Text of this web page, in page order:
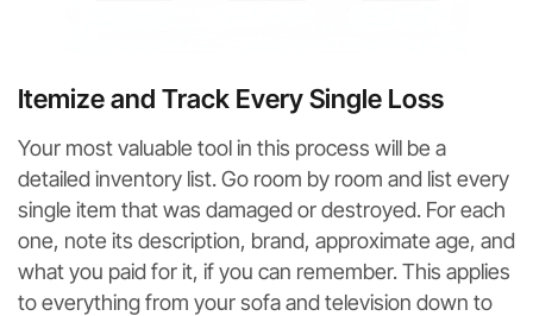
Itemize and Track Every Single Loss
Your most valuable tool in this process will be a
detailed inventory list. Go room by room and list every
single item that was damaged or destroyed. For each
one, note its description, brand, approximate age, and
what you paid for it, if you can remember. This applies
to everything from your sofa and television down to